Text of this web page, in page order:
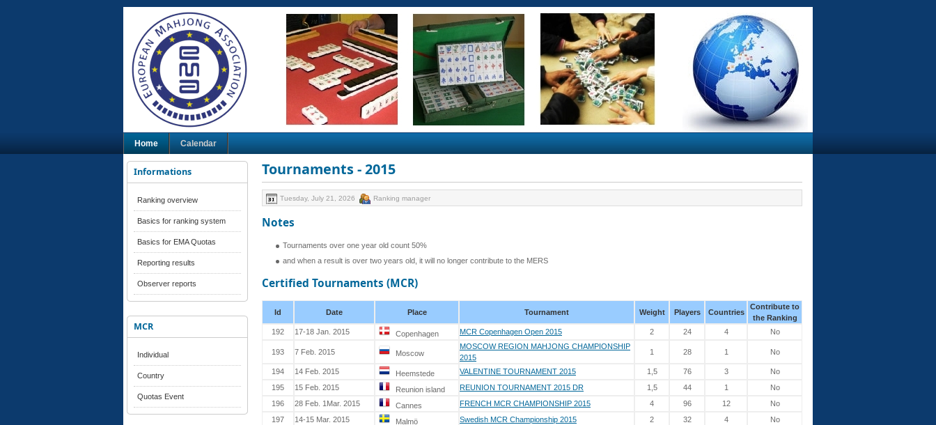
Home Calendar
Informations
Ranking overview
Basics for ranking system
Basics for EMA Quotas
Reporting results
Observer reports
MCR
Individual
Country
Quotas Event
Tournaments - 2015
Tuesday, July 21, 2026 Ranking manager
Notes
Tournaments over one year old count 50%
and when a result is over two years old, it will no longer contribute to the MERS
Certified Tournaments (MCR)
Id Date Place Tournament Weight Players Countries
Contribute to
the Ranking
192
17-18 Jan. 2015 Copenhagen MCR Copenhagen Open 2015 2 24 4 No
193 7 Feb. 2015 Moscow
MOSCOW REGION MAHJONG CHAMPIONSHIP
2015
1 28 1 No
194 14 Feb. 2015 Heemstede VALENTINE TOURNAMENT 2015 1,5 76 3
No
195
15 Feb. 2015 Reunion island REUNION TOURNAMENT 2015 DR 1,5 44 1
No
196
28 Feb. 1Mar. 2015 Cannes FRENCH MCR CHAMPIONSHIP 2015 4 96 12
No
197
14-15 Mar. 2015 Malmö Swedish MCR Championship 2015 2 32 4
No